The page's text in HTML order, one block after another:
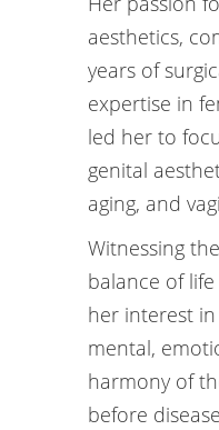
aesthetics,
years of
expertise in
led her to
genital
aging, and
Witnessing
balance of
her interest
mental,
harmony of
before